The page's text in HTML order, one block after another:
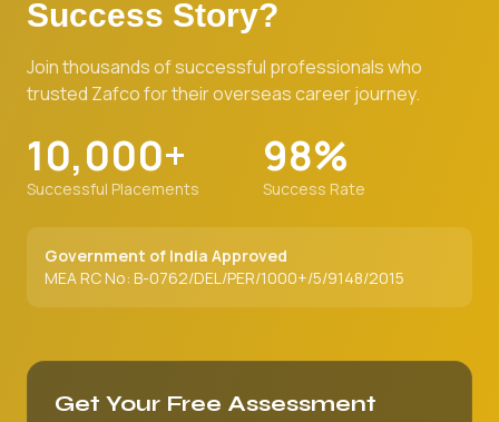
Success Story?
Join thousands of successful professionals who
trusted Zafco for their overseas career journey.
10,000+
Successful Placements
98%
Success Rate
Government of India Approved
MEA RC No: B-0762/DEL/PER/1000+/5/9148/2015
Get Your Free Assessment